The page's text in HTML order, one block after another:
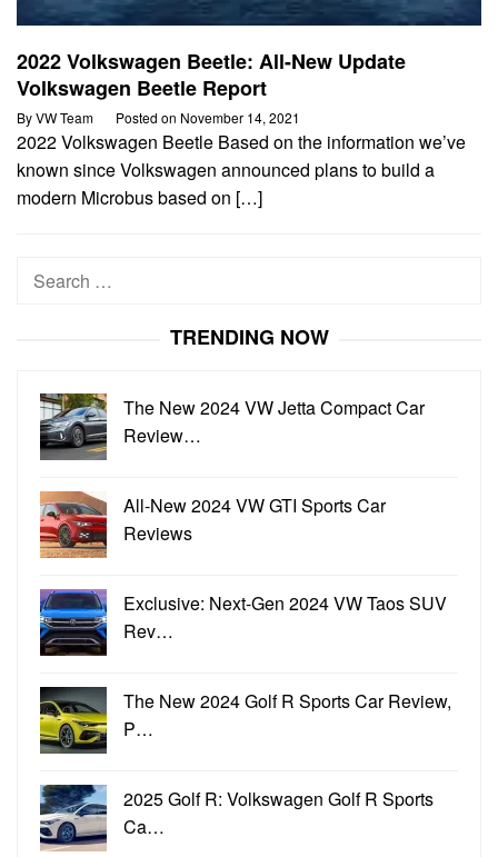
2022 Volkswagen Beetle: All-New Update
Volkswagen Beetle Report
ByVW Team Posted on November 14, 2021
2022 Volkswagen Beetle Based on the information we’ve
known since Volkswagen announced plans to build a
modern Microbus based on […]
Search
TRENDING NOW
The New 2024 VW Jetta Compact Car
Review…
All-New 2024 VW GTI Sports Car
Reviews
Exclusive: Next-Gen 2024 VW Taos SUV
Rev…
The New 2024 Golf R Sports Car Review,
P…
2025 Golf R: Volkswagen Golf R Sports
Ca…